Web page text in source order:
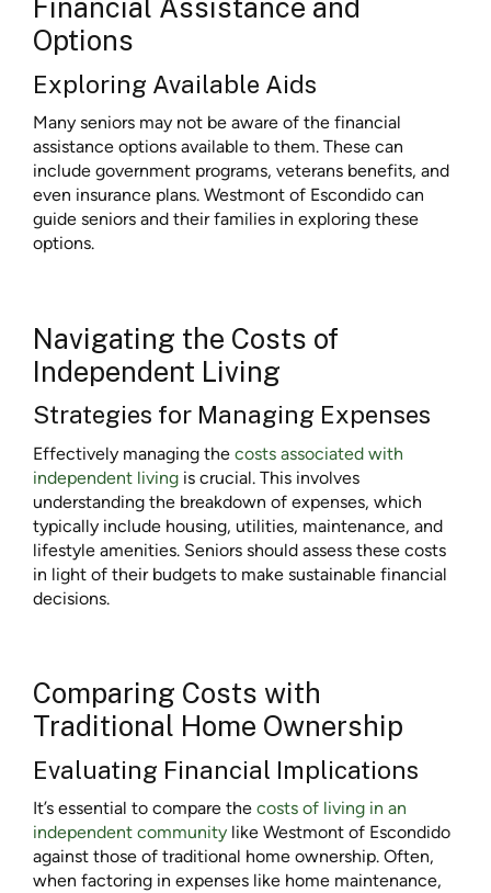
Financial Assistance and
Options
Exploring Available Aids
Many seniors may not be aware of the financial
assistance options available to them. These can
include government programs, veterans benefits, and
even insurance plans. Westmont of Escondido can
guide seniors and their families in exploring these
options.
Navigating the Costs of
Independent Living
Strategies for Managing Expenses
Effectively managing the costs associated with
independent living is crucial. This involves
understanding the breakdown of expenses, which
typically include housing, utilities, maintenance, and
lifestyle amenities. Seniors should assess these costs
in light of their budgets to make sustainable financial
decisions.
Comparing Costs with
Traditional Home Ownership
Evaluating Financial Implications
It’s essential to compare the costs of living in an
independent community like Westmont of Escondido
against those of traditional home ownership. Often,
when factoring in expenses like home maintenance,